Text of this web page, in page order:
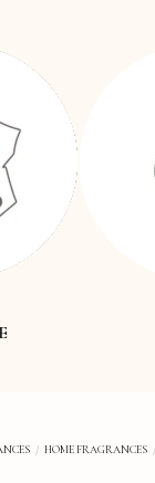
HOME FRAGRANCES